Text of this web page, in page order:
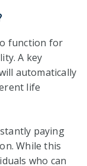
function for
A key
automatically
life
paying
While this
who can